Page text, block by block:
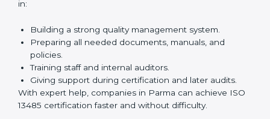
Easy contact with consultants and auditors online.
Many companies in Parma choose online certification
because it saves time while keeping the same quality
standards.
ISO 13485 Certification Experts in
Parma